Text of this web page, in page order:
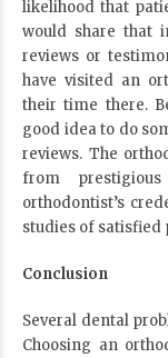
likelihood that
would share that
reviews or
have visited an
their time there.
good idea to do
reviews. The
from
orthodontist’s
studies of satisfied
Conclusion
Several dental
Choosing an